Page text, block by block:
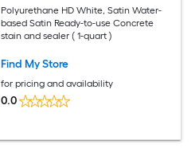
Polyurethane HD White, Satin Water-
based Satin Ready-to-use Concrete
stain and sealer ( 1-quart )
Find My Store
for pricing and availability
0.0